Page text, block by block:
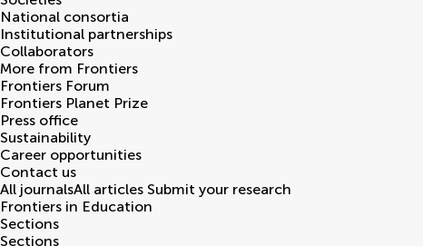
National consortia
Institutional partnerships
Collaborators
More from Frontiers
Frontiers Forum
Frontiers Planet Prize
Press office
Sustainability
Career opportunities
Contact us
All journalsAll articles Submit your research
Frontiers in Education
Sections
Sections